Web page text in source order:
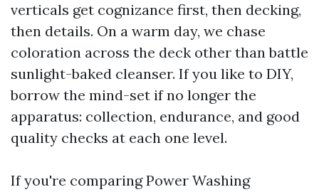
verticals get cognizance first, then decking,
then details. On a warm day, we chase
coloration across the deck other than battle
sunlight-baked cleanser. If you like to DIY,
borrow the mind-set if no longer the
apparatus: collection, endurance, and good
quality checks at each one level.
If you're comparing Power Washing